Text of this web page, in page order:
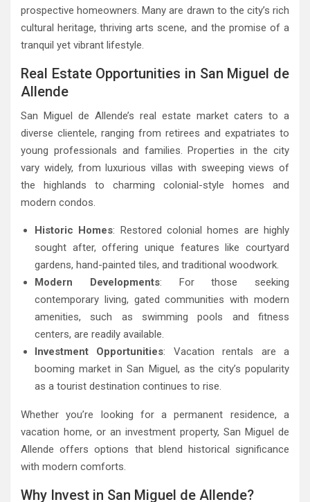
prospective homeowners. Many are drawn to the city’s rich
cultural heritage, thriving arts scene, and the promise of a
tranquil yet vibrant lifestyle.
Real Estate Opportunities in San Miguel de
Allende
San Miguel de Allende’s real estate market caters to a
diverse clientele, ranging from retirees and expatriates to
young professionals and families. Properties in the city
vary widely, from luxurious villas with sweeping views of
the highlands to charming colonial-style homes and
modern condos.
Historic Homes: Restored colonial homes are highly
sought after, offering unique features like courtyard
gardens, hand-painted tiles, and traditional woodwork.
Modern Developments: For those seeking
contemporary living, gated communities with modern
amenities, such as swimming pools and fitness
centers, are readily available.
Investment Opportunities: Vacation rentals are a
booming market in San Miguel, as the city’s popularity
as a tourist destination continues to rise.
Whether you’re looking for a permanent residence, a
vacation home, or an investment property, San Miguel de
Allende offers options that blend historical significance
with modern comforts.
Why Invest in San Miguel de Allende?